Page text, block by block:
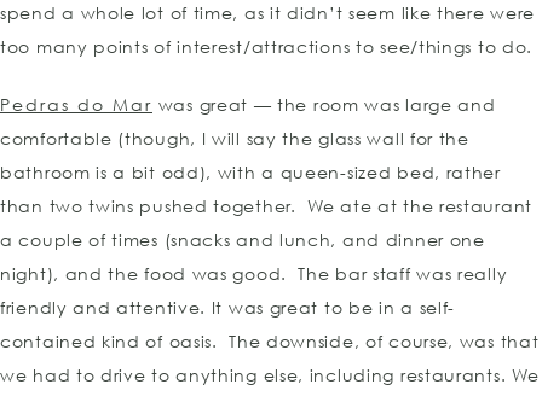
spend a whole lot of time, as it didn’t seem like there were
too many points of interest/attractions to see/things to do.
Pedras do Mar was great — the room was large and
comfortable (though, I will say the glass wall for the
bathroom is a bit odd), with a queen-sized bed, rather
than two twins pushed together. We ate at the restaurant
a couple of times (snacks and lunch, and dinner one
night), and the food was good. The bar staff was really
friendly and attentive. It was great to be in a self-
contained kind of oasis. The downside, of course, was that
we had to drive to anything else, including restaurants. We